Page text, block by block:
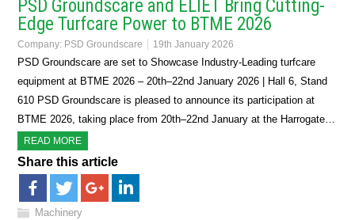
PSD Groundscare and ELIET Bring Cutting-
Edge Turfcare Power to BTME 2026
Company: PSD Groundscare 19th January 2026
PSD Groundscare are set to Showcase Industry-Leading turfcare
equipment at BTME 2026 – 20th–22nd January 2026 | Hall 6, Stand
610 PSD Groundscare is pleased to announce its participation at
BTME 2026, taking place from 20th–22nd January at the Harrogate…
READ MORE
Share this article
Machinery